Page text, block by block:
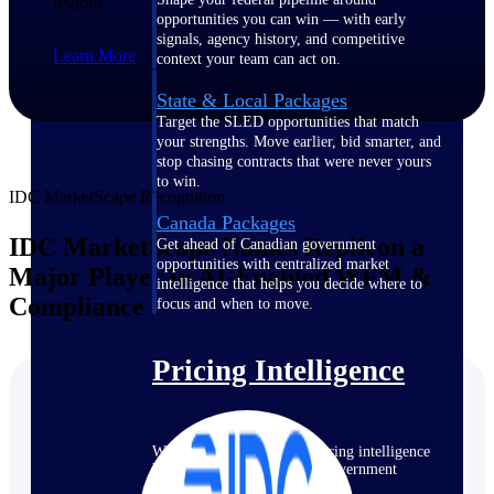
opportunities you can win — with early
signals, agency history, and competitive
context your team can act on.
State & Local Packages
Target the SLED opportunities that match
your strengths. Move earlier, bid smarter, and
stop chasing contracts that were never yours
to win.
Canada Packages
Get ahead of Canadian government
opportunities with centralized market
intelligence that helps you decide where to
focus and when to move.
Pricing Intelligence
Win more contracts with pricing intelligence
built for the complexity of government
proposal work.
Learn More
IDC MarketScape Recognition
IDC MarketScape Names Replicon a
Major Player in AI-Enabled WFM &
Compliance